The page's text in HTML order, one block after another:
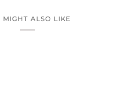
MIGHT ALSO LIKE